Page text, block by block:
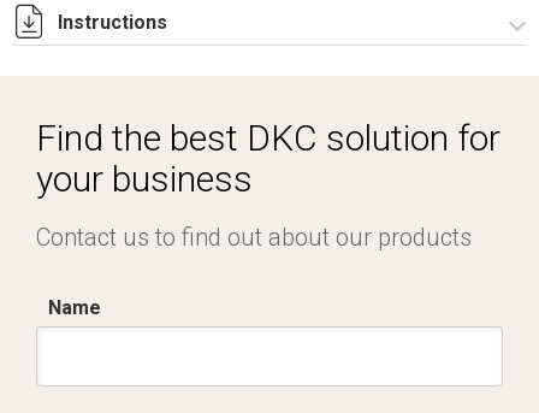
Instructions
Find the best DKC solution for
your business
Contact us to find out about our products
Name